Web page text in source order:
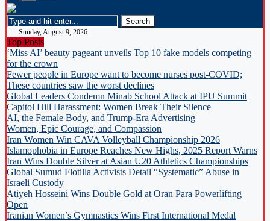
Sunday, August 9, 2026
Top Posts
‘Miss AI’ beauty pageant unveils Top 10 fake models competing
for the crown
Fewer people in Europe want to become nurses post-COVID;
These countries saw the worst declines
Global Leaders Condemn Minab School Attack at IPU Summit
Capitol Hill Harassment: Women Break Their Silence
AI, the Female Body, and Trump-Era Advertising
Women, Epic Courage, and Compassion
Iran Women Win CAVA Volleyball Championship 2026
Islamophobia in Europe Reaches New Highs, 2025 Report Warns
Iran Wins Double Silver at Asian U20 Athletics Championships
Global Sumud Flotilla Activists Detail “Systematic” Abuse in
Israeli Custody
Atiyeh Hosseini Wins Double Gold at Oran Para Powerlifting
Open
Iranian Women’s Gymnastics Wins First International Medal